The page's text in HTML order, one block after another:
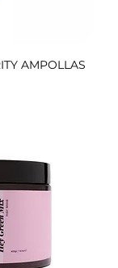
AMPOLLAS